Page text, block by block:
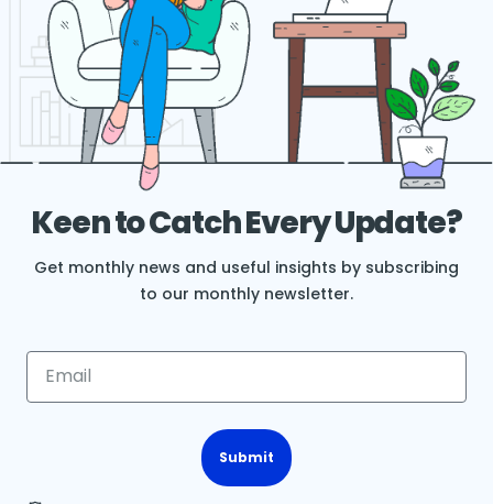
Keen to Catch Every Update?
Get monthly news and useful insights by subscribing
to our monthly newsletter.
Submit